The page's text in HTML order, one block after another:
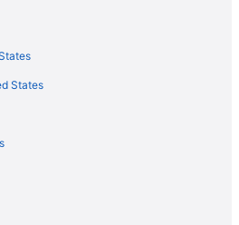
Park
Memorial Stadium
Park
States